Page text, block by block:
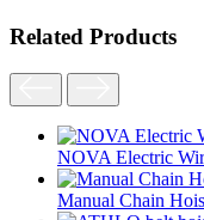
Related Products
NOVA Electric
Manual Chain